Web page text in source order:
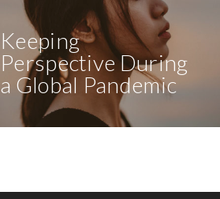
Keeping
Perspective During
a Global Pandemic